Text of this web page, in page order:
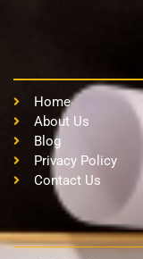
Home
About Us
Blog
Privacy Policy
Contact Us